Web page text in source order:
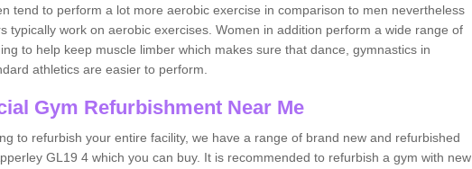
tend to perform a lot more aerobic exercise in comparison to men nevertheless
typically work on aerobic exercises. Women in addition perform a wide range of
to help keep muscle limber which makes sure that dance, gymnastics in
athletics are easier to perform.
Gym Refurbishment Near Me
to refurbish your entire facility, we have a range of brand new and refurbished
GL19 4 which you can buy. It is recommended to refurbish a gym with new